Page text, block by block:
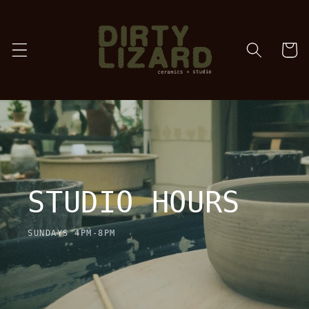
cart
STUDIO HOURS
SUNDAYS 4PM-8PM